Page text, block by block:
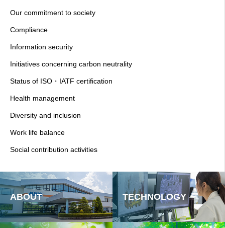
Our commitment to society
Compliance
Information security
Initiatives concerning carbon neutrality
Status of ISO・IATF certification
Health management
Diversity and inclusion
Work life balance
Social contribution activities
ABOUT TECHNOLOGY